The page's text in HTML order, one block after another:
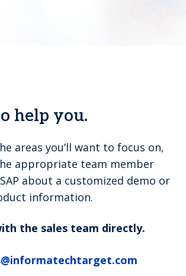
help you.
areas you’ll want to focus on,
appropriate team member
about a customized demo or
information.
the sales team directly.